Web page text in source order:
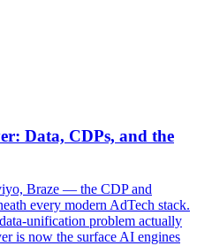
Data, CDPs, and the
Braze — the CDP and
every modern AdTech stack.
unification problem actually
is now the surface AI engines